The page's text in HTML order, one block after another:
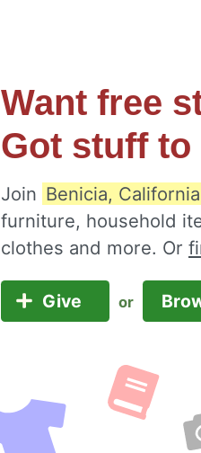
Want free
Got stuff to
Join Benicia,
furniture, household
clothes and more. Or
Give or